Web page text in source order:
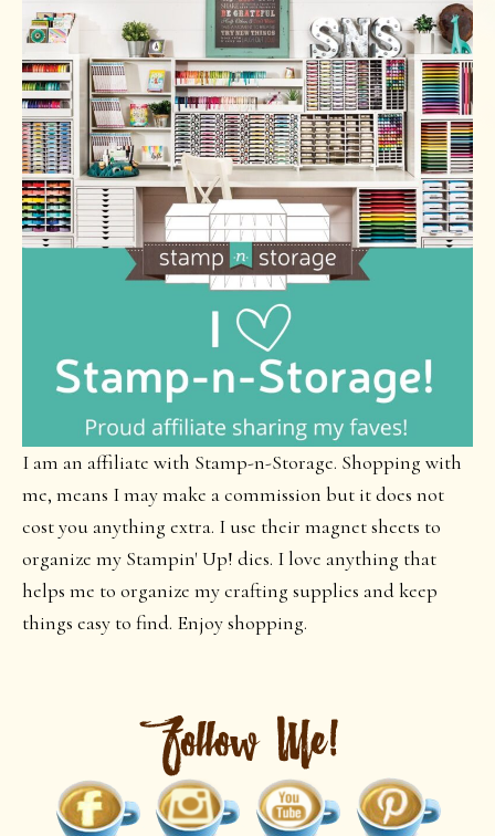
I am an affiliate with Stamp-n-Storage. Shopping with
me, means I may make a commission but it does not
cost you anything extra. I use their magnet sheets to
organize my Stampin' Up! dies. I love anything that
helps me to organize my crafting supplies and keep
things easy to find. Enjoy shopping.